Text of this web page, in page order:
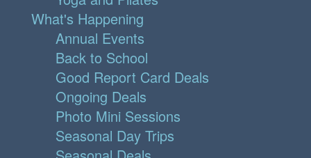
What's Happening
Annual Events
Back to School
Good Report Card Deals
Ongoing Deals
Photo Mini Sessions
Seasonal Day Trips